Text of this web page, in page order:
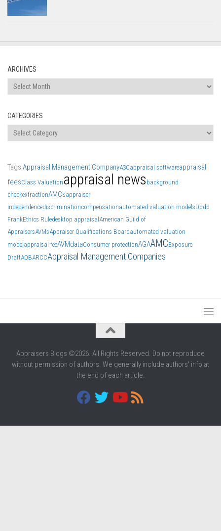
ARCHIVES
Archives
CATEGORIES
Categories
Tags Appraisal Management CompanyASCappraisal softwareappraisal
feesClass Valuation appraisal news background
checkextractionAMCsappraiser
independencediscriminationcompensationautomated valuation modelsDodd
FrankEthics Ruledesktop appraisalAmerican Guild of
AppraisersAVMsAppraiser Qualifications Boardautomated valuation
modelappraisal feeAVMdataConsumer protectionAGAAMCExposure
DraftAQBARCCAppraisal Management Companies
Appraisers Blogs ©2026. All Rights Reserved. Do not reproduce
without permission of authors. We generally include authors' info at
the end of each article.